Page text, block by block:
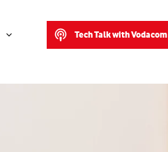
Tech Talk with Vodacom